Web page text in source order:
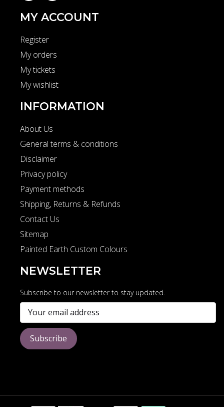
MY ACCOUNT
Register
My orders
My tickets
My wishlist
INFORMATION
About Us
General terms & conditions
Disclaimer
Privacy policy
Payment methods
Shipping, Returns & Refunds
Contact Us
Sitemap
Painted Earth Custom Colours
NEWSLETTER
Subscribe to our newsletter to stay updated.
Subscribe